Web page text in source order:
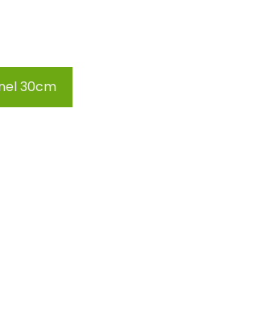
30cm